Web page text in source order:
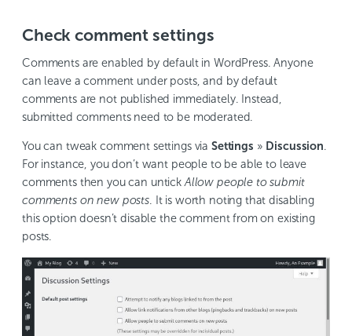
Check comment settings
Comments are enabled by default in WordPress. Anyone
can leave a comment under posts, and by default
comments are not published immediately. Instead,
submitted comments need to be moderated.
You can tweak comment settings via Settings » Discussion.
For instance, you don’t want people to be able to leave
comments then you can untickAllow people to submit
comments on new posts. It is worth noting that disabling
this option doesn’t disable the comment from on existing
posts.